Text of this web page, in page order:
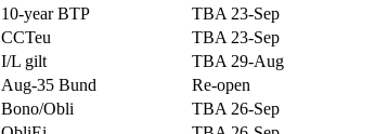
10-year BTP
TBA 23-Sep
CCTeu
TBA 23-Sep
I/L gilt
TBA 29-Aug
Aug-35 Bund
Re-open
Bono/Obli
TBA 26-Sep